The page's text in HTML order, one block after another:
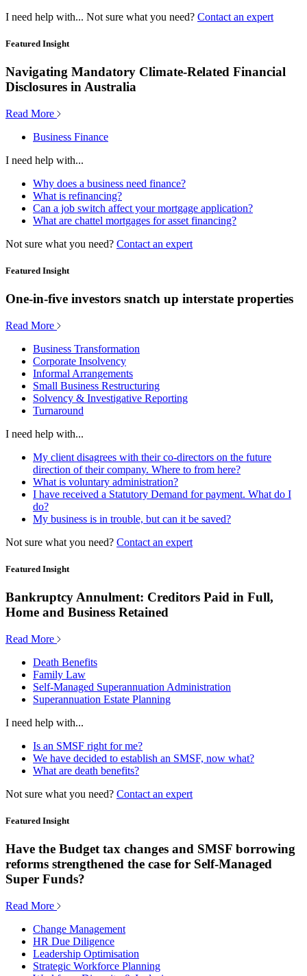
I need help with... Not sure what you need? Contact an expert
Featured Insight
Navigating Mandatory Climate-Related Financial
Disclosures in Australia
Read More
Business Finance
I need help with...
Why does a business need finance?
What is refinancing?
Can a job switch affect your mortgage application?
What are chattel mortgages for asset financing?
Not sure what you need? Contact an expert
Featured Insight
One-in-five investors snatch up interstate properties
Read More
Business Transformation
Corporate Insolvency
Informal Arrangements
Small Business Restructuring
Solvency & Investigative Reporting
Turnaround
I need help with...
My client disagrees with their co-directors on the future
direction of their company. Where to from here?
What is voluntary administration?
I have received a Statutory Demand for payment. What do I
do?
My business is in trouble, but can it be saved?
Not sure what you need? Contact an expert
Featured Insight
Bankruptcy Annulment: Creditors Paid in Full,
Home and Business Retained
Read More
Death Benefits
Family Law
Self-Managed Superannuation Administration
Superannuation Estate Planning
I need help with...
Is an SMSF right for me?
We have decided to establish an SMSF, now what?
What are death benefits?
Not sure what you need? Contact an expert
Featured Insight
Have the Budget tax changes and SMSF borrowing
reforms strengthened the case for Self-Managed
Super Funds?
Read More
Change Management
HR Due Diligence
Leadership Optimisation
Strategic Workforce Planning